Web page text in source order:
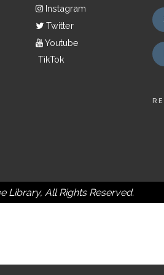
Instagram
Twitter
Youtube
TikTok
Library, All Rights Reserved.